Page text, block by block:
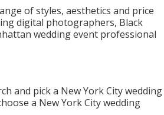
of styles, aesthetics and price
digital photographers, Black
wedding event professional
and pick a New York City wedding
a New York City wedding